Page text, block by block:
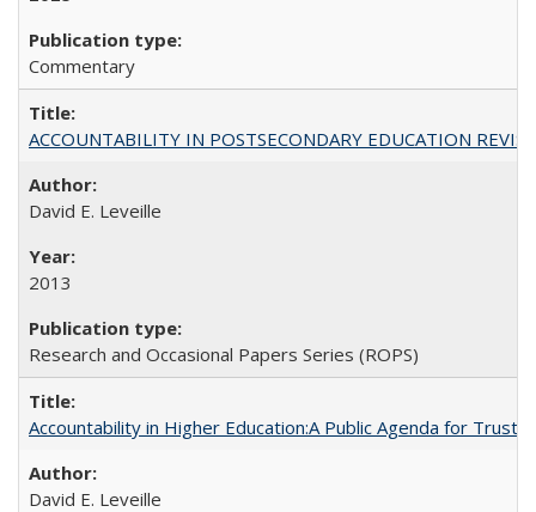
Commentary
ACCOUNTABILITY IN POSTSECONDARY EDUCATION
David E. Leveille
2013
Research and Occasional Papers Series (ROPS)
Accountability in Higher Education:A Public Agenda for Trust
David E. Leveille